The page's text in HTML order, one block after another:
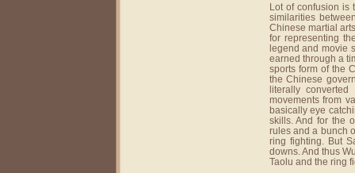
Lot of confusion is
similarities
Chinese martial
for representing
legend and movie
earned through a
sports form of the
the Chinese
literally
movements from
basically eye
skills. And for the
rules and a bunch
ring fighting. But
downs. And thus
Taolu and the ring